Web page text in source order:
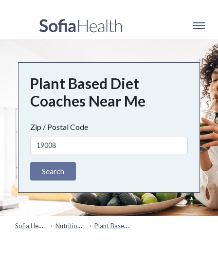
Plant Based Diet
Coaches Near Me
Zip / Postal Code
Search
Sofia Health Nutrition & Healthy Eating Plant Based & Special Diets